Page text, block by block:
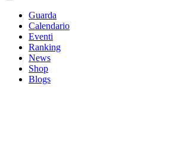
Guarda
Calendario
Eventi
Ranking
News
Shop
Blogs